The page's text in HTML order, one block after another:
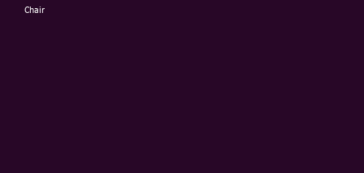
Chair